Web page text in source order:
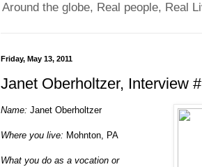
Around the globe, Real people, Real
Friday, May 13, 2011
Janet Oberholtzer, Interview
Name: Janet Oberholtzer
Where you live: Mohnton, PA
What you do as a vocation or